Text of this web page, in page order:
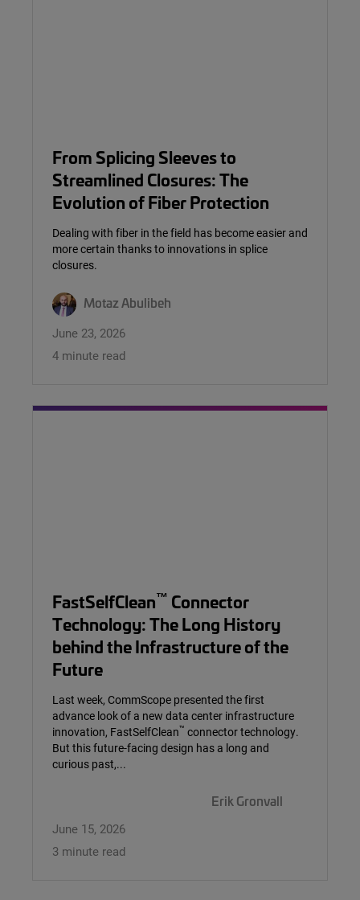
From Splicing Sleeves to
Streamlined Closures: The
Evolution of Fiber Protection
Dealing with fiber in the field has become easier and
more certain thanks to innovations in splice
closures.
Motaz Abulibeh
June 23, 2026
4 minute read
FastSelfClean™ Connector
Technology: The Long History
behind the Infrastructure of the
Future
Last week, CommScope presented the first
advance look of a new data center infrastructure
innovation, FastSelfClean™ connector technology.
But this future-facing design has a long and
curious past,...
Erik Gronvall
June 15, 2026
3 minute read